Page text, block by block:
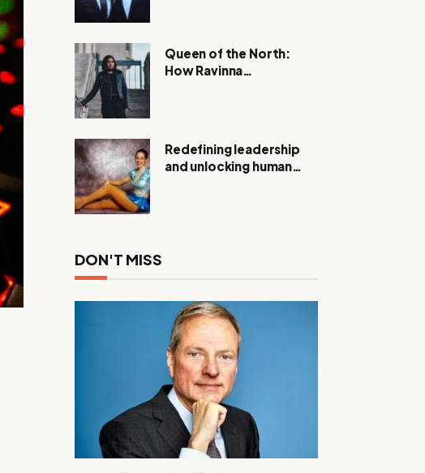
Queen of the North:
How Ravinna
Redefining leadership
and unlocking human
DON'T MISS